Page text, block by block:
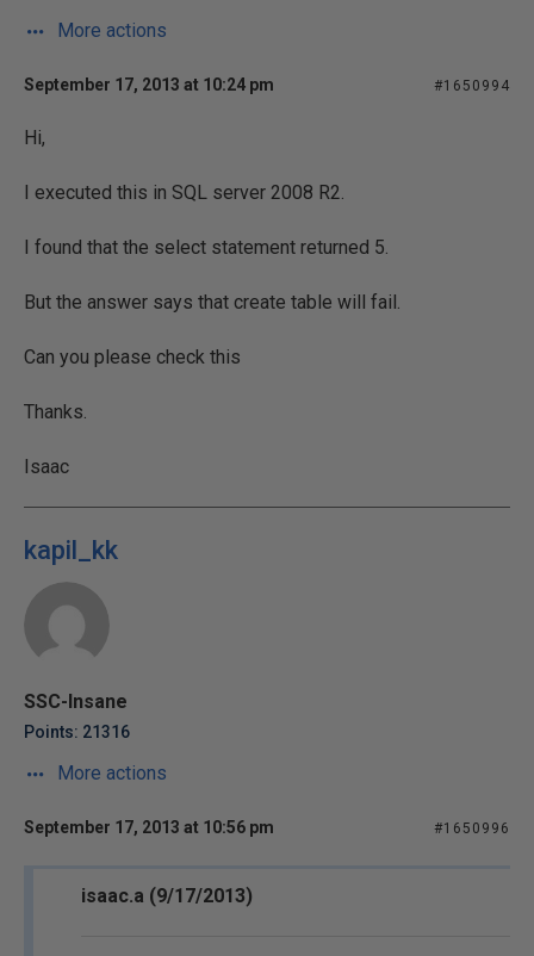
More actions
September 17, 2013 at 10:24 pm #1650994
Hi,
I executed this in SQL server 2008 R2.
I found that the select statement returned 5.
But the answer says that create table will fail.
Can you please check this
Thanks.
Isaac
kapil_kk
SSC-Insane
Points: 21316
More actions
September 17, 2013 at 10:56 pm #1650996
isaac.a (9/17/2013)